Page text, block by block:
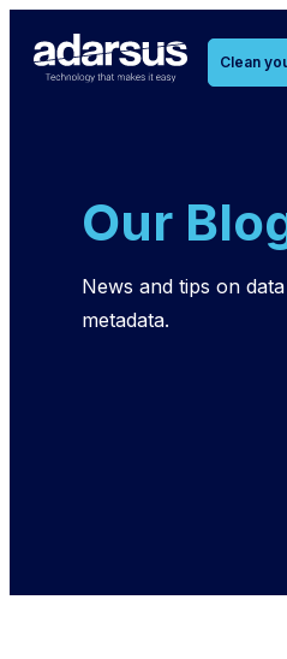
Clean
Our
News and tips on
metadata.